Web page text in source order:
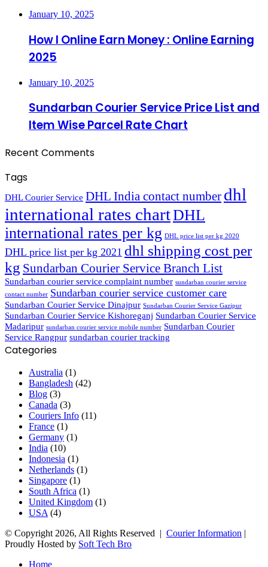
January 10, 2025
How I Online Earn Money : Online Earning
2025
January 10, 2025
Sundarban Courier Service Price List and
Item Wise Parcel Rate Chart
Recent Comments
Tags
DHL Courier Service DHL India contact number dhl
international rates chartDHL
international rates per kg DHL price list per kg 2020
DHL price list per kg 2021 dhl shipping cost per
kg Sundarban Courier Service Branch List
Sundarban courier service complaint number sundarban courier service
contact number Sundarban courier service customer care
Sundarban Courier Service Dinajpur Sundarban Courier Service Gazipur
Sundarban Courier Service Kishoreganj Sundarban Courier Service
Madaripur sundarban courier service mobile number Sundarban Courier
Service Rangpur sundarban courier tracking
Categories
Australia (1)
Bangladesh (42)
Blog (3)
Canada (3)
Couriers Info (11)
France (1)
Germany (1)
India (10)
Indonesia (1)
Netherlands (1)
Singapore (1)
South Africa (1)
United Kingdom (1)
USA (4)
© Copyright 2026, All Rights Reserved | Courier Information |
Proudly Hosted by Soft Tech Bro
Home